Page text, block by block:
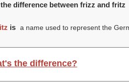
difference between frizz and fritz
is a name used to represent the
the difference?